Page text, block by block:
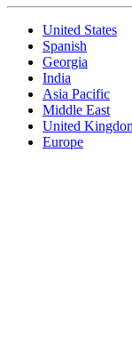
United States
Spanish
Georgia
India
Asia Pacific
Middle East
United
Europe